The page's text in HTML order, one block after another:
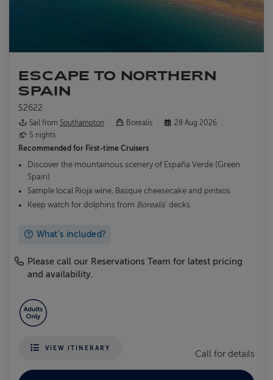
ESCAPE TO NORTHERN
SPAIN
S2622
Sail from Southampton Borealis
28 Aug 2026
5 nights
Recommended for First-time Cruisers
Discover the mountainous scenery of España Verde (Green
Spain)
Sample local Rioja wine, Basque cheesecake and pintxos
Keep watch for dolphins from Borealis' decks
What's included?
Please call our Reservations Team for latest pricing
and availability.
VIEW ITINERARY
Call for details